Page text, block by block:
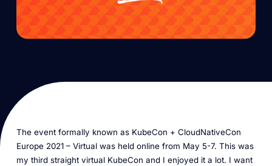
The event formally known as KubeCon + CloudNativeCon
Europe 2021 – Virtual was held online from May 5-7. This was
my third straight virtual KubeCon and I enjoyed it a lot. I want